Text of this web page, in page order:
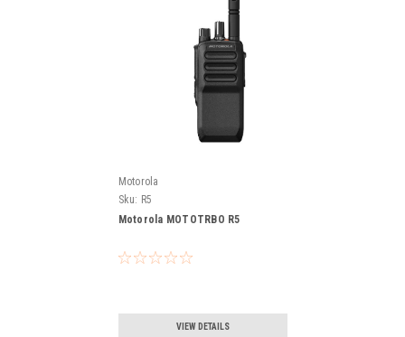
Motorola
Sku: R5
Motorola MOTOTRBO R5
VIEW DETAILS